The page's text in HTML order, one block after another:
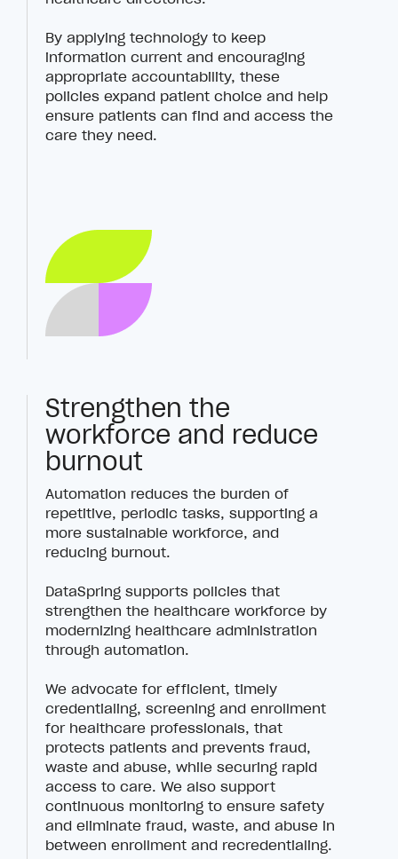
By applying technology to keep
information current and encouraging
appropriate accountability, these
policies expand patient choice and help
ensure patients can find and access the
care they need.
Strengthen the
workforce and reduce
burnout
Automation reduces the burden of
repetitive, periodic tasks, supporting a
more sustainable workforce, and
reducing burnout.
DataSpring supports policies that
strengthen the healthcare workforce by
modernizing healthcare administration
through automation.
We advocate for efficient, timely
credentialing, screening and enrollment
for healthcare professionals, that
protects patients and prevents fraud,
waste and abuse, while securing rapid
access to care. We also support
continuous monitoring to ensure safety
and eliminate fraud, waste, and abuse in
between enrollment and recredentialing.